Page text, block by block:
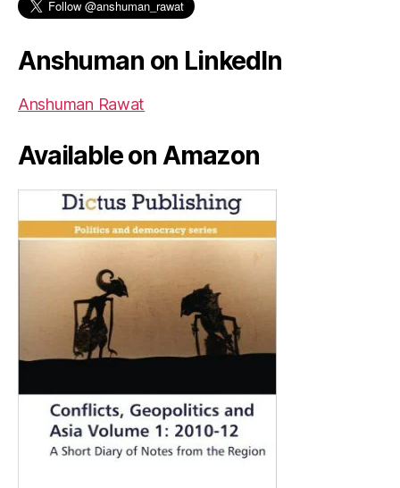
Anshuman on LinkedIn
Anshuman Rawat
Available on Amazon